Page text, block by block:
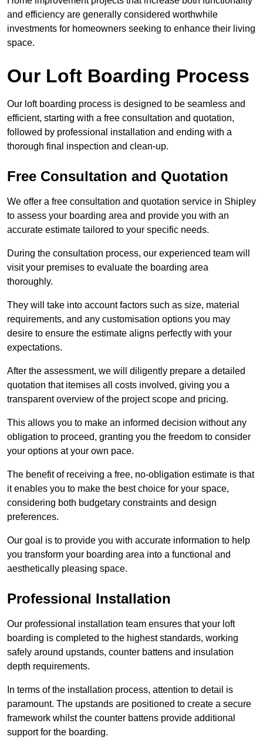
and efficiency are generally considered worthwhile
investments for homeowners seeking to enhance their living
space.
Our Loft Boarding Process
Our loft boarding process is designed to be seamless and
efficient, starting with a free consultation and quotation,
followed by professional installation and ending with a
thorough final inspection and clean-up.
Free Consultation and Quotation
We offer a free consultation and quotation service in Shipley
to assess your boarding area and provide you with an
accurate estimate tailored to your specific needs.
During the consultation process, our experienced team will
visit your premises to evaluate the boarding area
thoroughly.
They will take into account factors such as size, material
requirements, and any customisation options you may
desire to ensure the estimate aligns perfectly with your
expectations.
After the assessment, we will diligently prepare a detailed
quotation that itemises all costs involved, giving you a
transparent overview of the project scope and pricing.
This allows you to make an informed decision without any
obligation to proceed, granting you the freedom to consider
your options at your own pace.
The benefit of receiving a free, no-obligation estimate is that
it enables you to make the best choice for your space,
considering both budgetary constraints and design
preferences.
Our goal is to provide you with accurate information to help
you transform your boarding area into a functional and
aesthetically pleasing space.
Professional Installation
Our professional installation team ensures that your loft
boarding is completed to the highest standards, working
safely around upstands, counter battens and insulation
depth requirements.
In terms of the installation process, attention to detail is
paramount. The upstands are positioned to create a secure
framework whilst the counter battens provide additional
support for the boarding.